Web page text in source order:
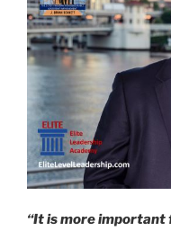
“It is more